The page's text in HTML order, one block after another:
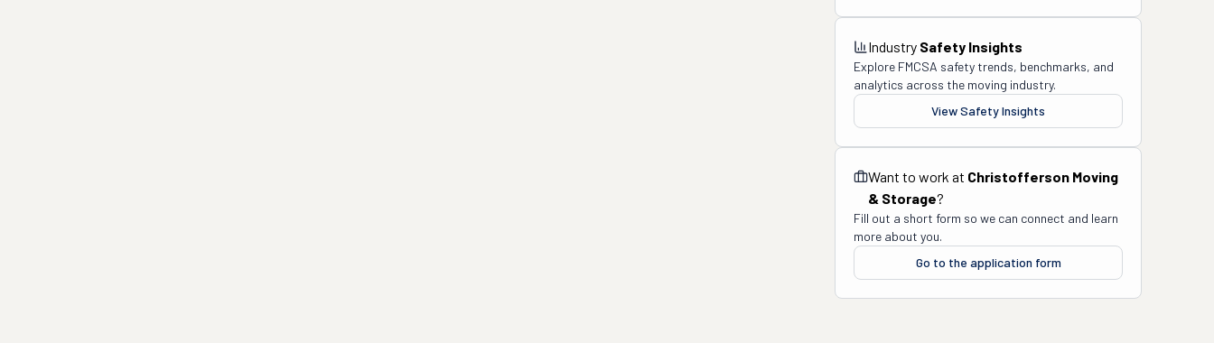
Industry Safety Insights
Explore FMCSA safety trends, benchmarks, and
analytics across the moving industry.
View Safety Insights
Want to work at Christofferson Moving
& Storage?
Fill out a short form so we can connect and learn
more about you.
Go to the application form